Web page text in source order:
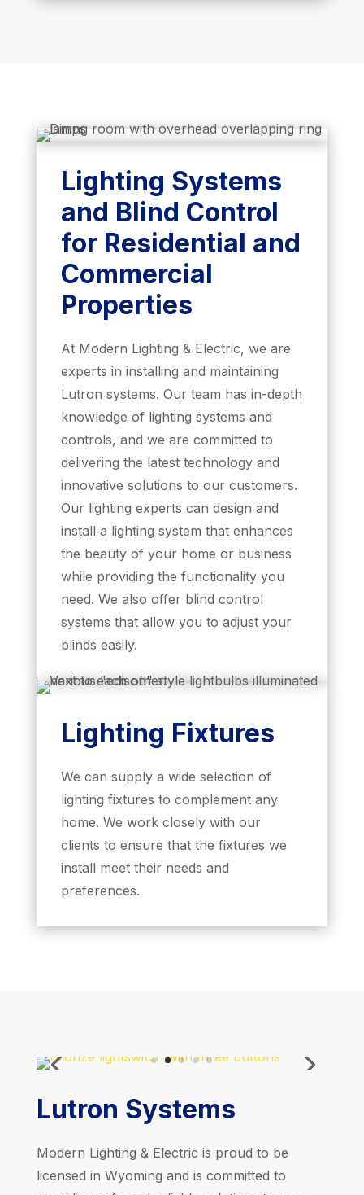
Lighting Systems
and Blind Control
for Residential and
Commercial
Properties
At Modern Lighting & Electric, we are
experts in installing and maintaining
Lutron systems. Our team has in-depth
knowledge of lighting systems and
controls, and we are committed to
delivering the latest technology and
innovative solutions to our customers.
Our lighting experts can design and
install a lighting system that enhances
the beauty of your home or business
while providing the functionality you
need. We also offer blind control
systems that allow you to adjust your
blinds easily.
Lighting Fixtures
We can supply a wide selection of
lighting fixtures to complement any
home. We work closely with our
clients to ensure that the fixtures we
install meet their needs and
preferences.
Lutron Systems
Modern Lighting & Electric is proud to be
licensed in Wyoming and is committed to